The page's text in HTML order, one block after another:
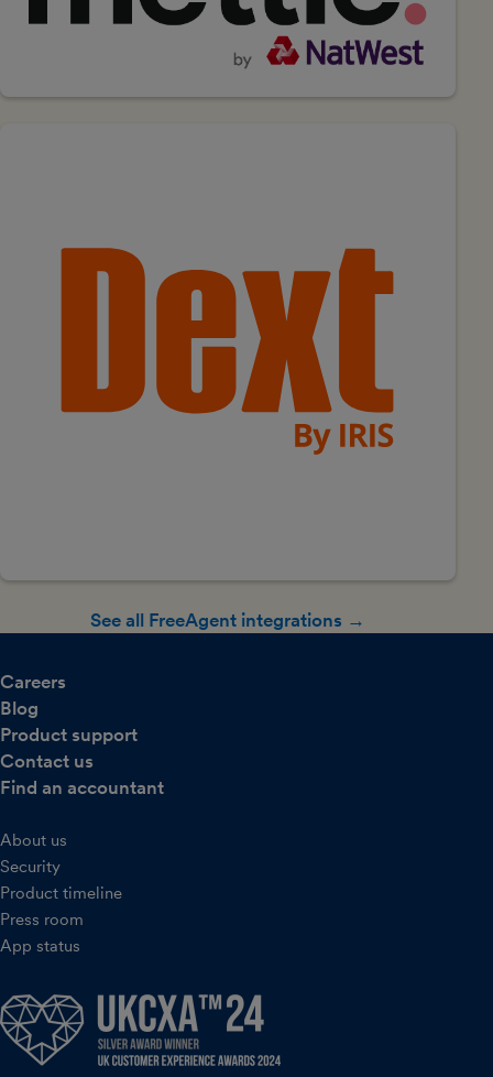
See all FreeAgent integrations →
Careers
Blog
Product support
Contact us
Find an accountant
About us
Security
Product timeline
Press room
App status